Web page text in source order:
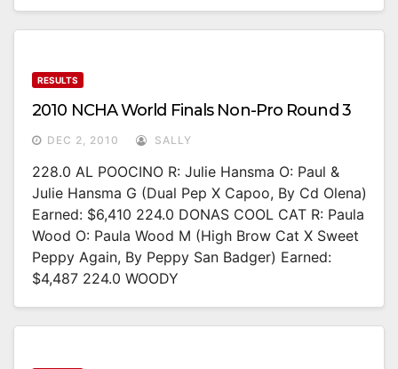
RESULTS
2010 NCHA World Finals Non-Pro Round 3
DEC 2, 2010 SALLY
228.0 AL POOCINO R: Julie Hansma O: Paul &
Julie Hansma G (Dual Pep X Capoo, By Cd Olena)
Earned: $6,410 224.0 DONAS COOL CAT R: Paula
Wood O: Paula Wood M (High Brow Cat X Sweet
Peppy Again, By Peppy San Badger) Earned:
$4,487 224.0 WOODY